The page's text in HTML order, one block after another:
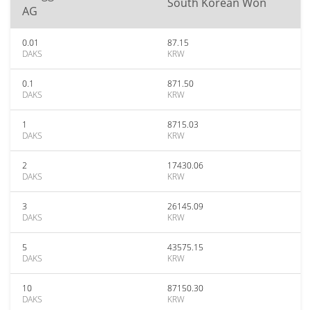
AG
0.01
DAKS
87.15
KRW
0.1
DAKS
871.50
KRW
1
DAKS
8715.03
KRW
2
DAKS
17430.06
KRW
3
DAKS
26145.09
KRW
5
DAKS
43575.15
KRW
10
DAKS
87150.30
KRW